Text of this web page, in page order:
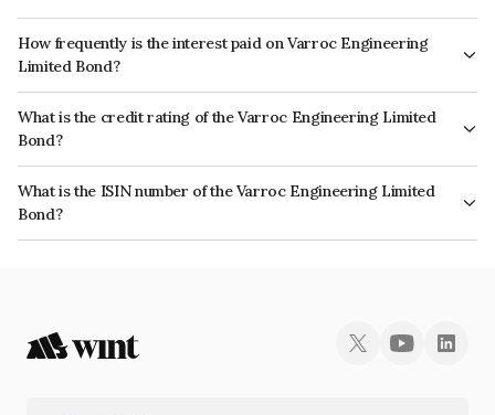
How frequently is the interest paid on Varroc Engineering
Limited Bond?
The interest earned from this Bond is paid Annually.
What is the credit rating of the Varroc Engineering Limited
Bond?
The bond has been assigned a credit rating of ICRA A which reflects the
issuer's creditworthiness and the likelihood of default.
What is the ISIN number of the Varroc Engineering Limited
Bond?
The ISIN number for Varroc Engineering Limited is INE665L07024.